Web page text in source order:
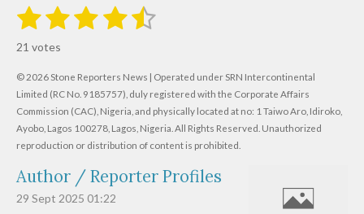
R
t
i
n
g
:
.
6
1
s
t
a
r
2
s
t
a
r
s
3
t
a
r
s
4
t
a
r
s
5
t
a
r
s
t
r
a
i
n
21 votes
© 2026 Stone Reporters News | Operated under SRN Intercontinental
Limited (RC No. 9185757), duly registered with the Corporate Affairs
Commission (CAC), Nigeria, and physically located at no: 1 Taiwo Aro, Idiroko,
Ayobo, Lagos 100278, Lagos, Nigeria. All Rights Reserved. Unauthorized
reproduction or distribution of content is prohibited.
Author / Reporter Profiles
29 Sept 2025 01:22